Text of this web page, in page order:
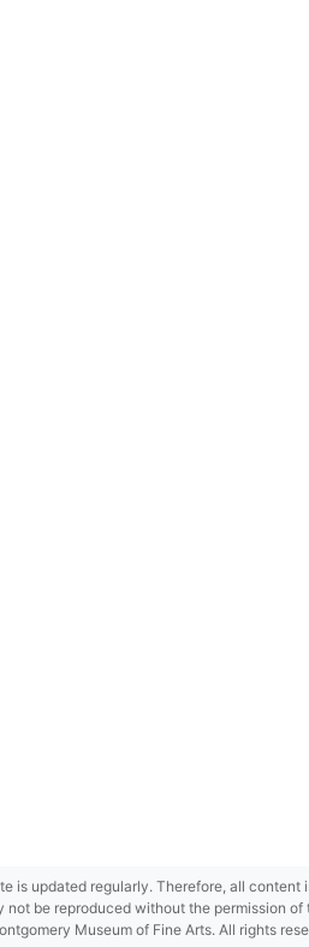
is updated regularly. Therefore, all
not be reproduced without the permission
Museum of Fine Arts. All rights